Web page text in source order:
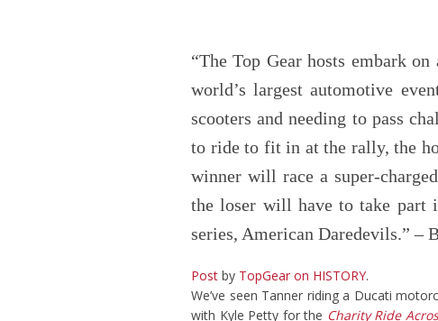
“The Top Gear hosts embark
world’s largest automotive
scooters and needing to pass
to ride to fit in at the rally, the
winner will race a super-
the loser will have to take part
series, American Daredevils.” –
Post by TopGear on HISTORY.
We’ve seen Tanner riding a Ducati
with Kyle Petty for the Charity Ride